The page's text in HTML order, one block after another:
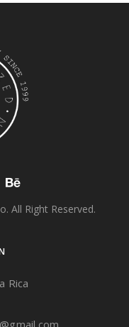
All Right Reserved.
Rica